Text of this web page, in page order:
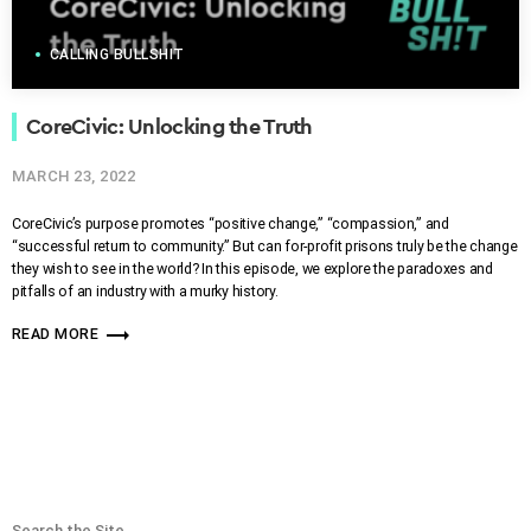
CALLING BULLSHIT
CoreCivic: Unlocking the Truth
MARCH 23, 2022
CoreCivic’s purpose promotes “positive change,” “compassion,” and
“successful return to community.” But can for-profit prisons truly be the change
they wish to see in the world? In this episode, we explore the paradoxes and
pitfalls of an industry with a murky history.
READ MORE trending_flat